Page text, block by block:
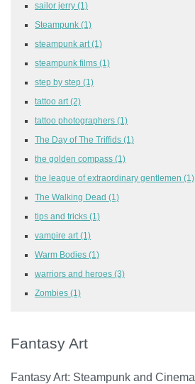
sailor jerry (1)
Steampunk (1)
steampunk art (1)
steampunk films (1)
step by step (1)
tattoo art (2)
tattoo photographers (1)
The Day of The Triffids (1)
the golden compass (1)
the league of extraordinary gentlemen (1)
The Walking Dead (1)
tips and tricks (1)
vampire art (1)
Warm Bodies (1)
warriors and heroes (3)
Zombies (1)
Fantasy Art
Fantasy Art: Steampunk and Cinema